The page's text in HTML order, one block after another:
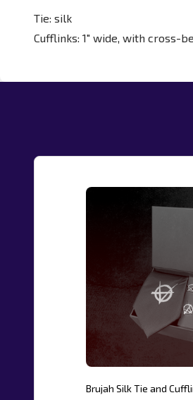
Tie: silk
Cufflinks: 1" wide, with cross-
Brujah Silk Tie and